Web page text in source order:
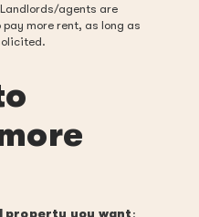
agents are
more rent, as long as
property you want :